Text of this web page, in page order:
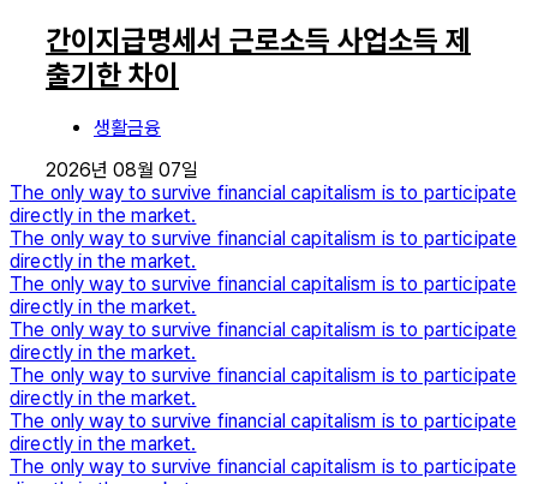
간이지급명세서 근로소득 사업소득 제
출기한 차이
생활금융
2026년 08월 07일
The only way to survive financial capitalism is to participate
directly in the market.
The only way to survive financial capitalism is to participate
directly in the market.
The only way to survive financial capitalism is to participate
directly in the market.
The only way to survive financial capitalism is to participate
directly in the market.
The only way to survive financial capitalism is to participate
directly in the market.
The only way to survive financial capitalism is to participate
directly in the market.
The only way to survive financial capitalism is to participate